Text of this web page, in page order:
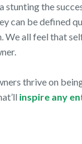
the
can be defined
We all feel that
thrive on
inspire any